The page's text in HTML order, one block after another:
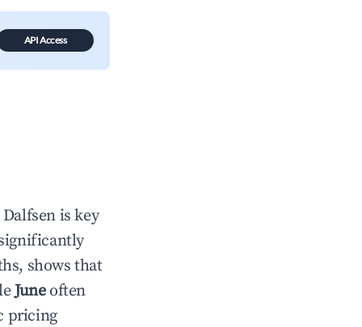
API Access
Dalfsen is key
shows that
Juneoften
pricing